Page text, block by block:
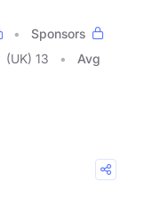
Sponsors
(UK) 13
Avg